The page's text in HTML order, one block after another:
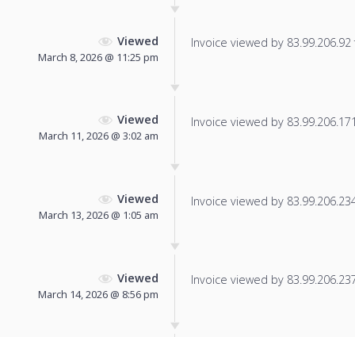
Viewed
March 8, 2026 @ 11:25 pm
Invoice viewed by
Viewed
March 11, 2026 @ 3:02 am
Invoice viewed by
Viewed
March 13, 2026 @ 1:05 am
Invoice viewed by
Viewed
March 14, 2026 @ 8:56 pm
Invoice viewed by